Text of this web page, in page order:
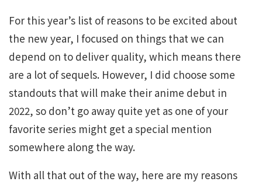
For this year’s list of reasons to be excited about
the new year, I focused on things that we can
depend on to deliver quality, which means there
are a lot of sequels. However, I did choose some
standouts that will make their anime debut in
2022, so don’t go away quite yet as one of your
favorite series might get a special mention
somewhere along the way.
With all that out of the way, here are my reasons